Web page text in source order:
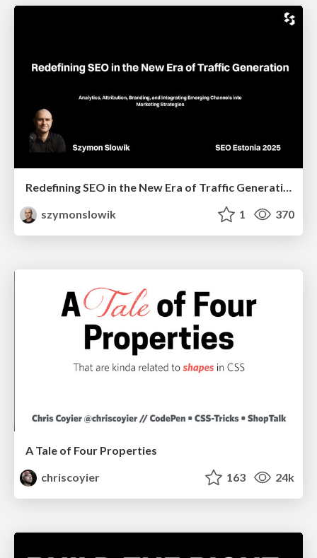
Redefining SEO in the New Era of Traffic Generation
szymonslowik
1 370
A Tale of Four Properties
chriscoyier
163 24k